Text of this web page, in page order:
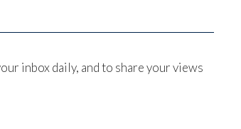
inbox daily, and to share your views